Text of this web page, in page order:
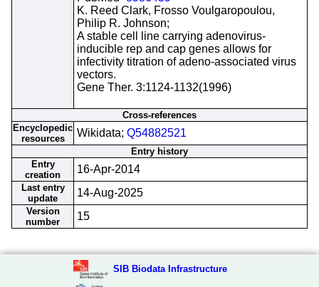
K. Reed Clark, Frosso Voulgaropoulou,
Philip R. Johnson;
A stable cell line carrying adenovirus-
inducible rep and cap genes allows for
infectivity titration of adeno-associated virus
vectors.
Gene Ther. 3:1124-1132(1996)
Cross-references
Encyclopedic
resources
Wikidata; Q54882521
Entry history
Entry
creation
16-Apr-2014
Last entry
update
14-Aug-2025
Version
number
15
SIB Biodata Infrastructure